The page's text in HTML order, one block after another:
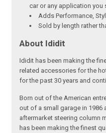
car or any application you
Adds Performance,
Sold by length rather
About Ididit
Ididit has been making the
related accessories for the
for the past 30 years and
Born out of the American
out of a small garage in 1986
aftermarket steering column
has been making the finest